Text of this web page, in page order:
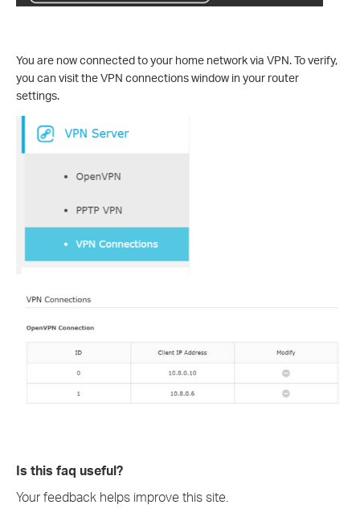
You are now connected to your home network via VPN. To verify,
you can visit the VPN connections window in your router
settings.
Is this faq useful?
Your feedback helps improve this site.